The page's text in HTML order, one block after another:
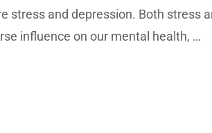
stress and depression. Both stress
influence on our mental health, …